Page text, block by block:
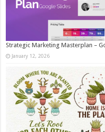
Strategic Marketing Masterplan –
January 12, 2026